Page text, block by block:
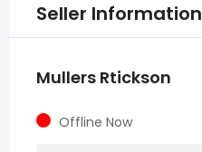
Seller Information
Mullers Rtickson
Offline Now